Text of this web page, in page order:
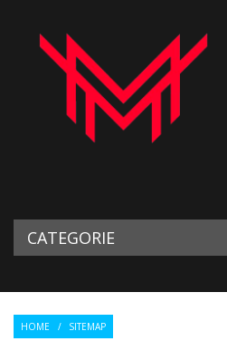
CATEGORIE
HOME / SITEMAP